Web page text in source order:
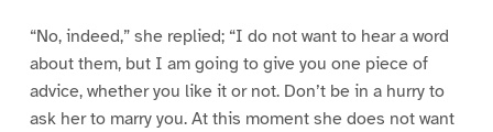
“No, indeed,” she replied; “I do not want to hear a word
about them, but I am going to give you one piece of
advice, whether you like it or not. Don’t be in a hurry to
ask her to marry you. At this moment she does not want